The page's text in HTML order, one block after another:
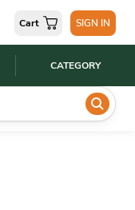
CATEGORY
Cart SIGN IN